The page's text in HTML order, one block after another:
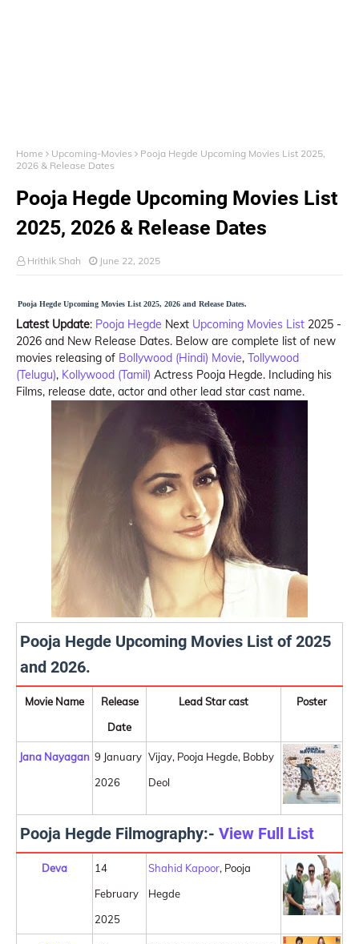
Home Upcoming-Movies
Pooja Hegde Upcoming Movies List 2025,
2026 & Release Dates
Pooja Hegde Upcoming Movies List
2025, 2026 & Release Dates
Hrithik Shah June 22, 2025
Pooja Hegde Upcoming Movies List 2025, 2026 and Release Dates.
Latest Update: Pooja Hegde Next Upcoming Movies List 2025 -
2026 and New Release Dates. Below are complete list of new
movies releasing of Bollywood (Hindi) Movie, Tollywood
(Telugu), Kollywood (Tamil) Actress Pooja Hegde. Including his
Films, release date, actor and other lead star cast name.
Pooja Hegde Upcoming Movies List of 2025
and 2026.
Movie Name
Release
Date
Lead Star cast Poster
Jana Nayagan 9 January
2026
Vijay, Pooja Hegde, Bobby
Deol
Pooja Hegde Filmography:- View Full List
Deva
14
February
2025
Shahid Kapoor, Pooja
Hegde